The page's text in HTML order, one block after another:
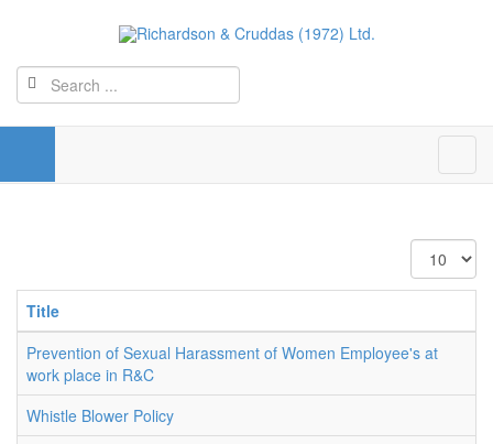
Display
#
Title
Prevention of Sexual Harassment of Women Employee's at
work place in R&C
Whistle Blower Policy